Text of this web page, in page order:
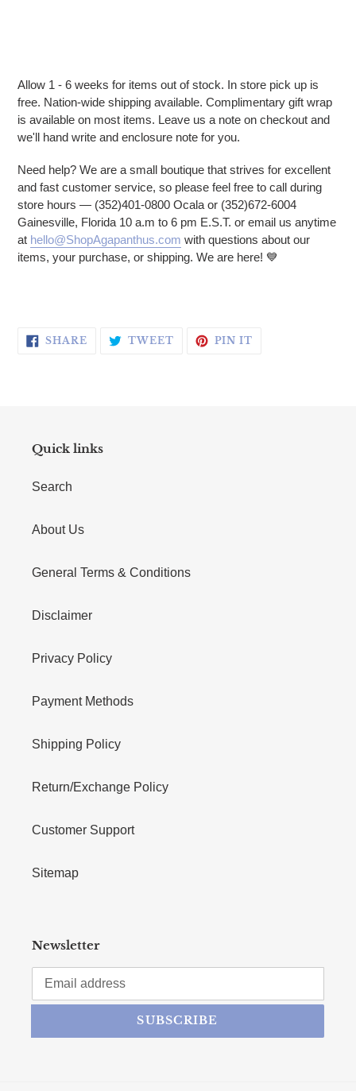
Allow 1 - 6 weeks for items out of stock. In store pick up is
free. Nation-wide shipping available. Complimentary gift wrap
is available on most items. Leave us a note on checkout and
we'll hand write and enclosure note for you.
Need help? We are a small boutique that strives for excellent
and fast customer service, so please feel free to call during
store hours — (352)401-0800 Ocala or (352)672-6004
Gainesville, Florida 10 a.m to 6 pm E.S.T. or email us anytime
at hello@ShopAgapanthus.com with questions about our
items, your purchase, or shipping. We are here! 💙
SHARE SHARE ON FACEBOOK
TWEETTWEET ON TWITTER
PIN IT
Quick links
Search
About Us
General Terms & Conditions
Disclaimer
Privacy Policy
Payment Methods
Shipping Policy
Return/Exchange Policy
Customer Support
Sitemap
Newsletter
SUBSCRIBE